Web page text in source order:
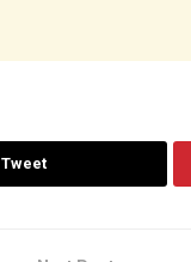
Tweet